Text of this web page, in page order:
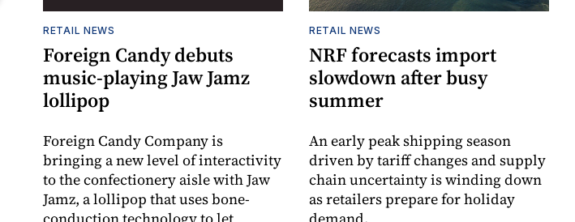
RETAIL NEWS
Foreign Candy debuts
music-playing Jaw Jamz
lollipop
Foreign Candy Company is
bringing a new level of interactivity
to the confectionery aisle with Jaw
Jamz, a lollipop that uses bone-
RETAIL NEWS
NRF forecasts import
slowdown after busy
summer
An early peak shipping season
driven by tariff changes and supply
chain uncertainty is winding down
as retailers prepare for holiday